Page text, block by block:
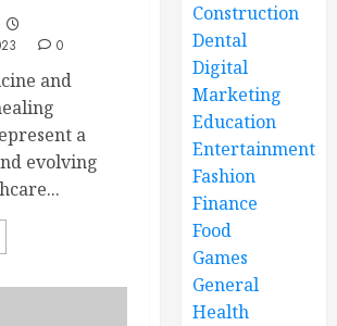
0
and
a
evolving
Construction
Dental
Digital
Marketing
Education
Entertainment
Fashion
Finance
Food
Games
General
Health